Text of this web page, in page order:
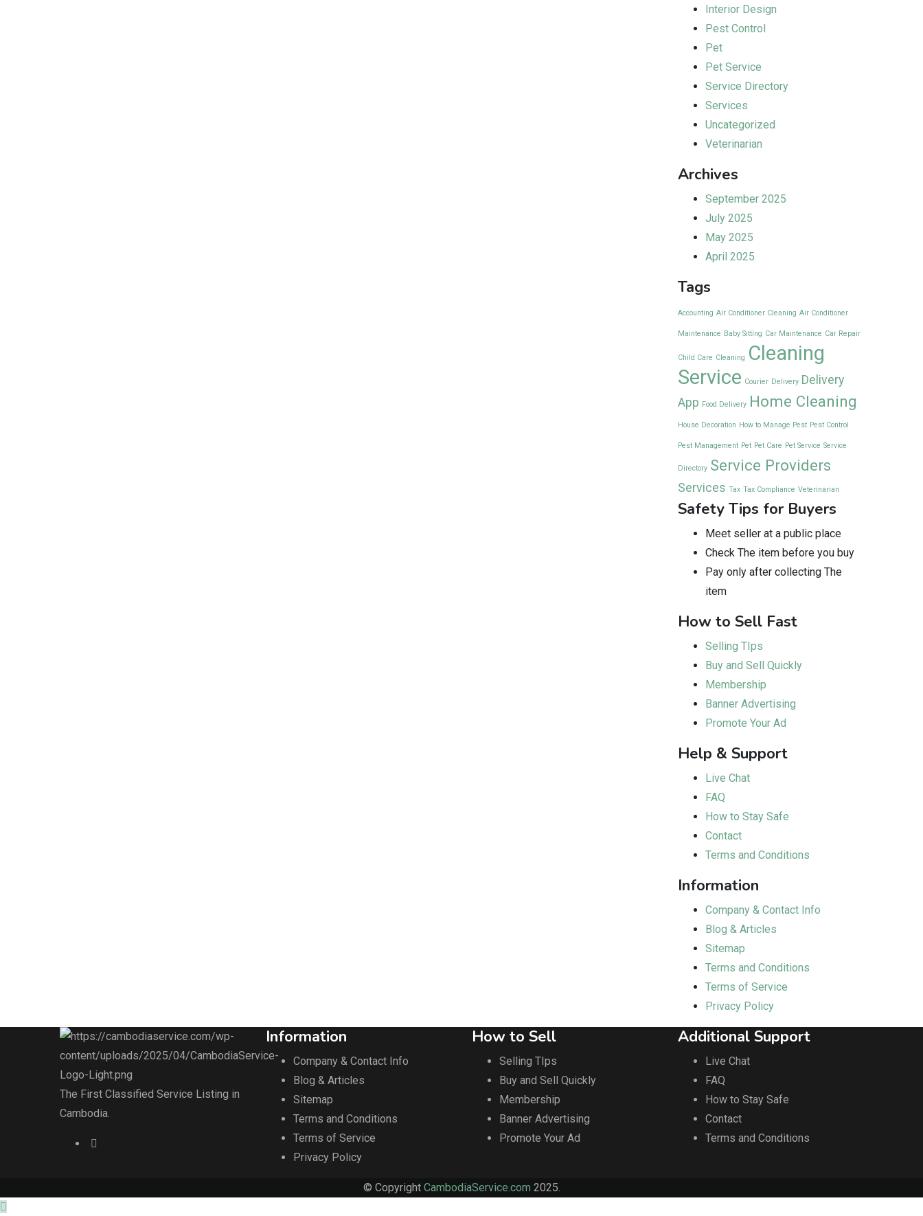
Interior Design
Pest Control
Pet
Pet Service
Service Directory
Services
Uncategorized
Veterinarian
Archives
September 2025
July 2025
May 2025
April 2025
Tags
Accounting Air Conditioner Cleaning Air Conditioner
Maintenance Baby Sitting Car Maintenance Car Repair
Child Care Cleaning Cleaning
Service Courier Delivery Delivery
App Food Delivery Home Cleaning
House Decoration How to Manage Pest Pest Control
Pest Management Pet Pet Care Pet Service Service
Directory Service Providers
Services Tax Tax Compliance Veterinarian
Safety Tips for Buyers
Meet seller at a public place
Check The item before you buy
Pay only after collecting The
item
How to Sell Fast
Selling TIps
Buy and Sell Quickly
Membership
Banner Advertising
Promote Your Ad
Help & Support
Live Chat
FAQ
How to Stay Safe
Contact
Terms and Conditions
Information
Company & Contact Info
Blog & Articles
Sitemap
Terms and Conditions
Terms of Service
Privacy Policy
The First Classified Service Listing in
Cambodia.
Information
Company & Contact Info
Blog & Articles
Sitemap
Terms and Conditions
Terms of Service
Privacy Policy
How to Sell
Selling TIps
Buy and Sell Quickly
Membership
Banner Advertising
Promote Your Ad
Additional Support
Live Chat
FAQ
How to Stay Safe
Contact
Terms and Conditions
© Copyright CambodiaService.com 2025.